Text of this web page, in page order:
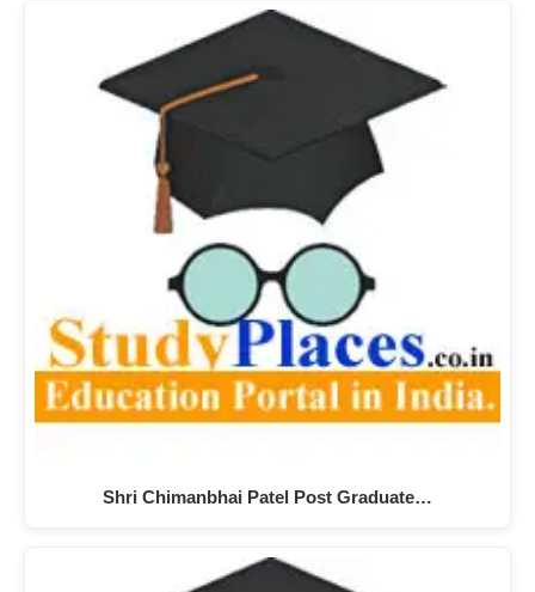
Shri Chimanbhai Patel Post Graduate…